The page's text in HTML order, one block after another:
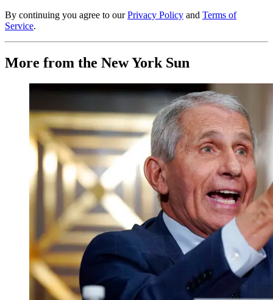
By continuing you agree to our Privacy Policy and Terms of
Service.
More from the New York Sun